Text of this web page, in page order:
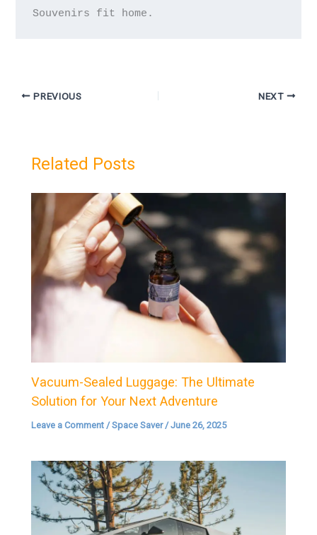
PREVIOUS NEXT
Related Posts
Vacuum-Sealed Luggage: The Ultimate
Solution for Your Next Adventure
Leave a Comment /Space Saver/June 26, 2025